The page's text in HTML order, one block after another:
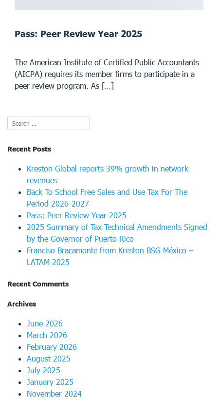
Pass: Peer Review Year 2025
The American Institute of Certified Public Accountants
(AICPA) requires its member firms to participate in a
peer review program. As […]
Recent Posts
Kreston Global reports 39% growth in network
revenues
Back To School Free Sales and Use Tax For The
Period 2026-2027
Pass: Peer Review Year 2025
2025 Summary of Tax Technical Amendments Signed
by the Governor of Puerto Rico
Franciso Bracamonte from Kreston BSG México –
LATAM 2025
Recent Comments
Archives
June 2026
March 2026
February 2026
August 2025
July 2025
January 2025
November 2024